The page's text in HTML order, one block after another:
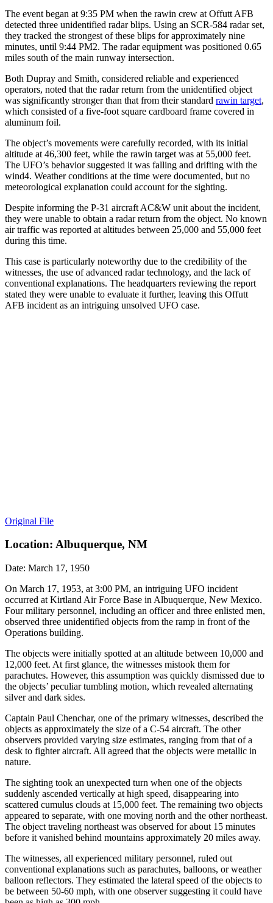
The event began at 9:35 PM when the rawin crew at Offutt AFB
detected three unidentified radar blips. Using an SCR-584 radar set,
they tracked the strongest of these blips for approximately nine
minutes, until 9:44 PM2. The radar equipment was positioned 0.65
miles south of the main runway intersection.
Both Dupray and Smith, considered reliable and experienced
operators, noted that the radar return from the unidentified object
was significantly stronger than that from their standard rawin target,
which consisted of a five-foot square cardboard frame covered in
aluminum foil.
The object’s movements were carefully recorded, with its initial
altitude at 46,300 feet, while the rawin target was at 55,000 feet.
The UFO’s behavior suggested it was falling and drifting with the
wind4. Weather conditions at the time were documented, but no
meteorological explanation could account for the sighting.
Despite informing the P-31 aircraft AC&W unit about the incident,
they were unable to obtain a radar return from the object. No known
air traffic was reported at altitudes between 25,000 and 55,000 feet
during this time.
This case is particularly noteworthy due to the credibility of the
witnesses, the use of advanced radar technology, and the lack of
conventional explanations. The headquarters reviewing the report
stated they were unable to evaluate it further, leaving this Offutt
AFB incident as an intriguing unsolved UFO case.
Original File
Location: Albuquerque, NM
Date: March 17, 1950
On March 17, 1953, at 3:00 PM, an intriguing UFO incident
occurred at Kirtland Air Force Base in Albuquerque, New Mexico.
Four military personnel, including an officer and three enlisted men,
observed three unidentified objects from the ramp in front of the
Operations building.
The objects were initially spotted at an altitude between 10,000 and
12,000 feet. At first glance, the witnesses mistook them for
parachutes. However, this assumption was quickly dismissed due to
the objects’ peculiar tumbling motion, which revealed alternating
silver and dark sides.
Captain Paul Chenchar, one of the primary witnesses, described the
objects as approximately the size of a C-54 aircraft. The other
observers provided varying size estimates, ranging from that of a
desk to fighter aircraft. All agreed that the objects were metallic in
nature.
The sighting took an unexpected turn when one of the objects
suddenly ascended vertically at high speed, disappearing into
scattered cumulus clouds at 15,000 feet. The remaining two objects
appeared to separate, with one moving north and the other northeast.
The object traveling northeast was observed for about 15 minutes
before it vanished behind mountains approximately 20 miles away.
The witnesses, all experienced military personnel, ruled out
conventional explanations such as parachutes, balloons, or weather
balloon reflectors. They estimated the lateral speed of the objects to
be between 50-60 mph, with one observer suggesting it could have